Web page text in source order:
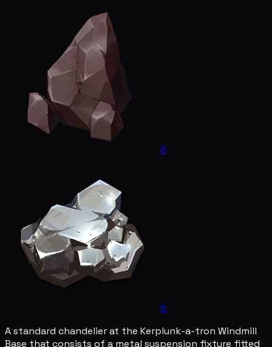
6
6
A standard chandelier at the Kerplunk-a-tron Windmill
Base that consists of a metal suspension fixture fitted